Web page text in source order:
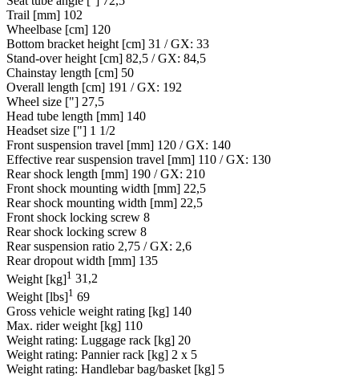
Trail [mm] 102
Wheelbase [cm] 120
Bottom bracket height [cm] 31 / GX: 33
Stand-over height [cm] 82,5 / GX: 84,5
Chainstay length [cm] 50
Overall length [cm] 191 / GX: 192
Wheel size ["] 27,5
Head tube length [mm] 140
Headset size ["] 1 1/2
Front suspension travel [mm] 120 / GX: 140
Effective rear suspension travel [mm] 110 / GX: 130
Rear shock length [mm] 190 / GX: 210
Front shock mounting width [mm] 22,5
Rear shock mounting width [mm] 22,5
Front shock locking screw 8
Rear shock locking screw 8
Rear suspension ratio 2,75 / GX: 2,6
Rear dropout width [mm] 135
Weight [kg]1 31,2
Weight [lbs]1 69
Gross vehicle weight rating [kg] 140
Max. rider weight [kg] 110
Weight rating: Luggage rack [kg] 20
Weight rating: Pannier rack [kg] 2 x 5
Weight rating: Handlebar bag/basket [kg] 5